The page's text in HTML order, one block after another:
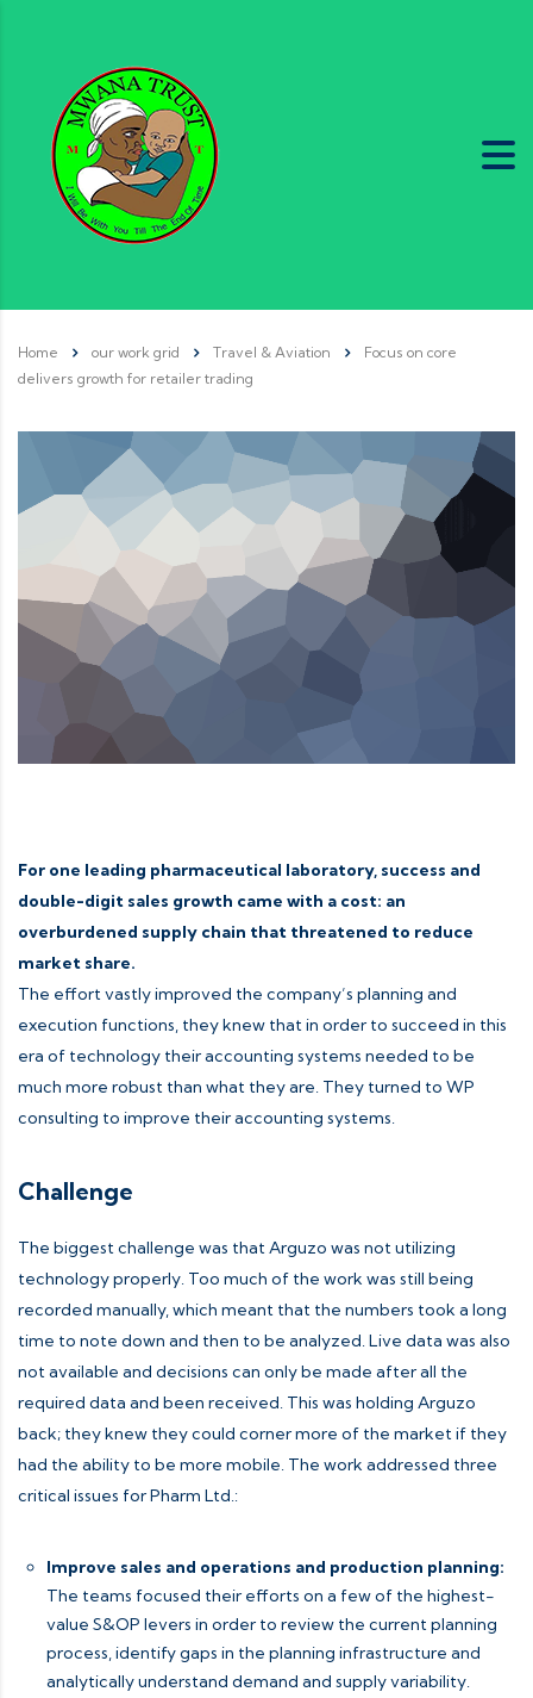
Home our work grid Travel & Aviation
Focus on core
delivers growth for retailer trading
For one leading pharmaceutical laboratory, success and
double-digit sales growth came with a cost: an
overburdened supply chain that threatened to reduce
market share.
The effort vastly improved the company’s planning and
execution functions, they knew that in order to succeed in this
era of technology their accounting systems needed to be
much more robust than what they are. They turned to WP
consulting to improve their accounting systems.
Challenge
The biggest challenge was that Arguzo was not utilizing
technology properly. Too much of the work was still being
recorded manually, which meant that the numbers took a long
time to note down and then to be analyzed. Live data was also
not available and decisions can only be made after all the
required data and been received. This was holding Arguzo
back; they knew they could corner more of the market if they
had the ability to be more mobile. The work addressed three
critical issues for Pharm Ltd.:
Improve sales and operations and production planning:
The teams focused their efforts on a few of the highest-
value S&OP levers in order to review the current planning
process, identify gaps in the planning infrastructure and
analytically understand demand and supply variability.